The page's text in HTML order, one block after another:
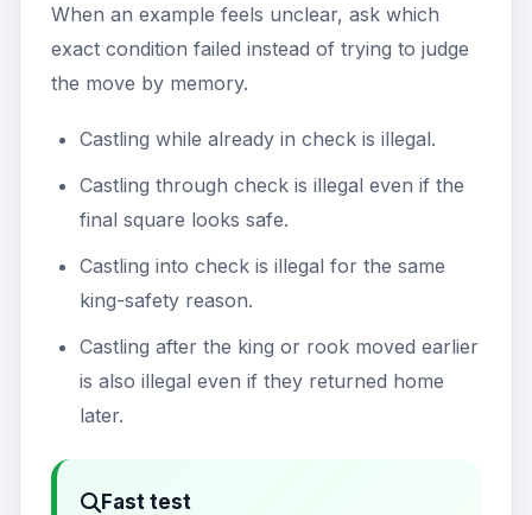
When an example feels unclear, ask which
exact condition failed instead of trying to judge
the move by memory.
Castling while already in check is illegal.
Castling through check is illegal even if the
final square looks safe.
Castling into check is illegal for the same
king-safety reason.
Castling after the king or rook moved earlier
is also illegal even if they returned home
later.
Fast test